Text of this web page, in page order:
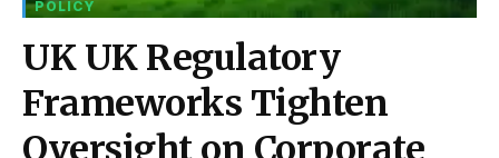
POLICY
UK UK Regulatory
Frameworks Tighten
Oversight on Corporate